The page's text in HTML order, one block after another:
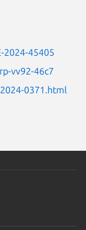
2024-45405
vv92-46c7
0371.html